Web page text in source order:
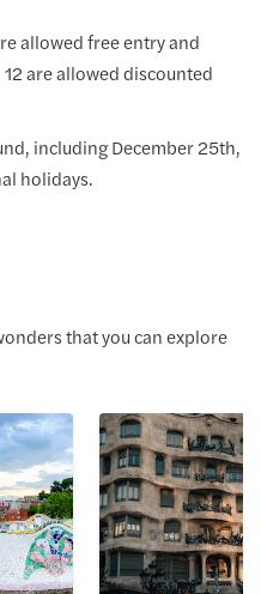
allowed free entry and
are allowed discounted
including December 25th,
holidays.
that you can explore